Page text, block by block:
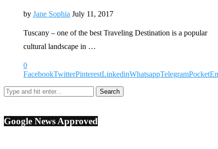
by Jane Sophia July 11, 2017
Tuscany – one of the best Traveling Destination is a popular
cultural landscape in …
0
FacebookTwitterPinterestLinkedinWhatsappTelegramPocket
Google News Approved